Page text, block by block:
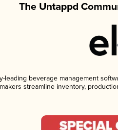
The Untappd
leading beverage management
streamline inventory,